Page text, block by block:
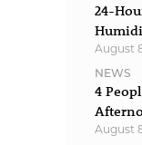
24-
August
NEWS
4
August